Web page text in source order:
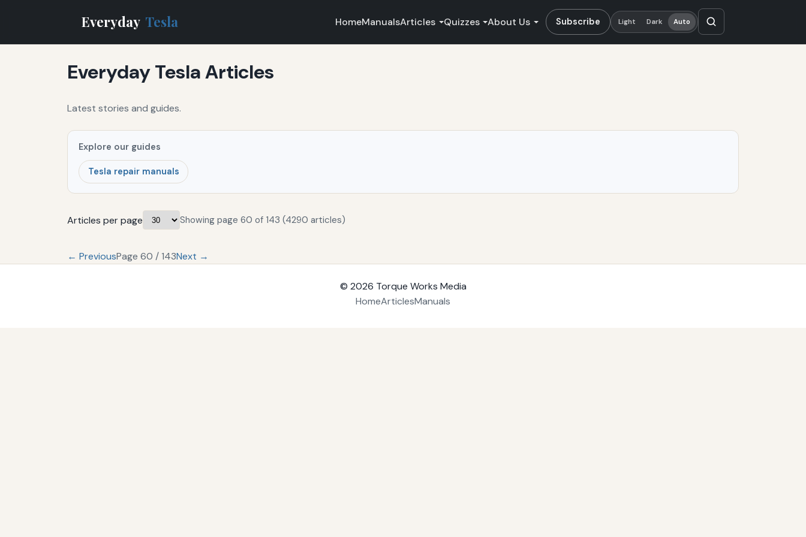
Everyday Tesla HomeManualsArticles Quizzes About Us Subscribe Light Dark Auto
Everyday Tesla Articles
Latest stories and guides.
Explore our guides
Tesla repair manuals
Articles per page Showing page 60 of 143 (4290 articles)
← PreviousPage 60 / 143Next →
© 2026 Torque Works Media
HomeArticlesManuals